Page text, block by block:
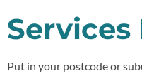
Services
Put in your postcode or